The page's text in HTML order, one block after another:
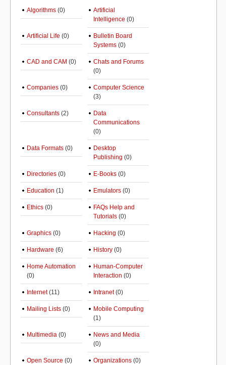
Algorithms (0)
Artificial
Intelligence (0)
Artificial Life (0)
Bulletin Board
Systems (0)
CAD and CAM (0)
Chats and Forums
(0)
Companies (0)
Computer Science
(3)
Consultants (2)
Data
Communications
(0)
Data Formats (0)
Desktop
Publishing (0)
Directories (0) E-Books (0)
Education (1) Emulators (0)
Ethics (0)
FAQs Help and
Tutorials (0)
Graphics (0) Hacking (0)
Hardware (6) History (0)
Home Automation
(0)
Human-Computer
Interaction (0)
Internet(11) Intranet(0)
Mailing Lists (0)
Mobile Computing
(1)
Multimedia (0)
News and Media
(0)
Open Source (0) Organizations (0)